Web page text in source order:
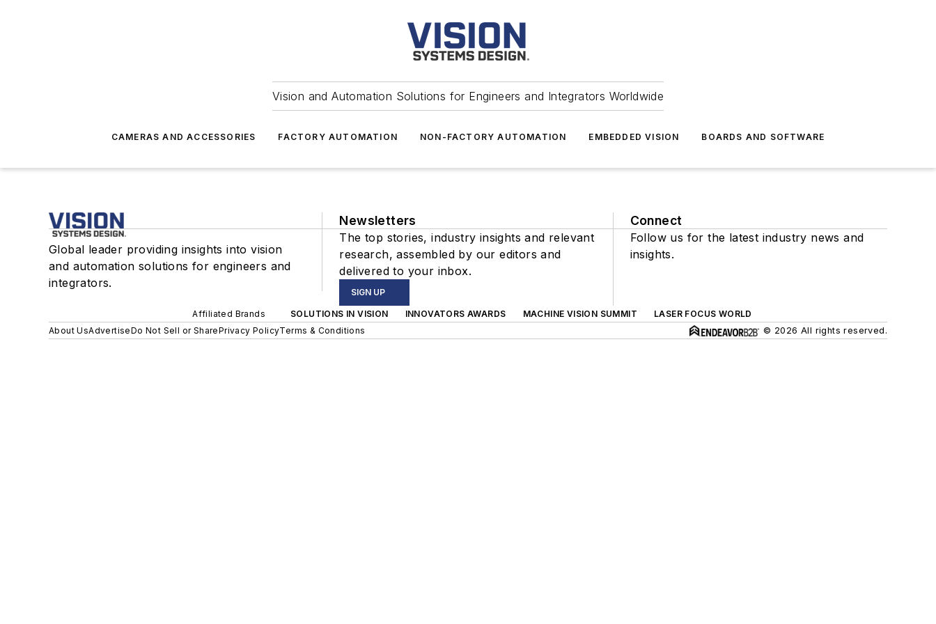
Vision and Automation Solutions for Engineers and Integrators Worldwide
CAMERAS AND ACCESSORIES FACTORY AUTOMATION NON-FACTORY AUTOMATION EMBEDDED VISION BOARDS AND SOFTWARE
Global leader providing insights into vision
and automation solutions for engineers and
integrators.
Newsletters
The top stories, industry insights and relevant
research, assembled by our editors and
delivered to your inbox.
SIGN UP
Connect
Follow us for the latest industry news and
insights.
Affiliated Brands SOLUTIONS IN VISION INNOVATORS AWARDS MACHINE VISION SUMMIT
LASER FOCUS WORLD
About UsAdvertiseDo Not Sell or SharePrivacy PolicyTerms & Conditions © 2026 All rights reserved.